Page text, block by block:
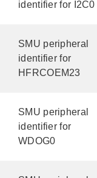
identifier for I2C0
SMU peripheral
identifier for
HFRCOEM23
SMU peripheral
identifier for
WDOG0